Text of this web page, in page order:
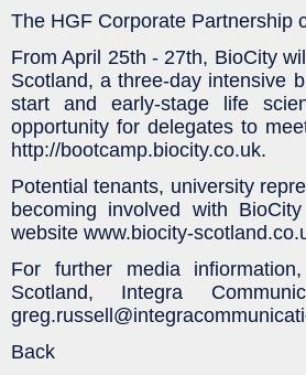
The HGF Corporate Partnership
From April 25th - 27th, BioCity
Scotland, a three-day intensive
start and early-stage life
opportunity for delegates to
http://bootcamp.biocity.co.uk.
Potential tenants, university
becoming involved with
website www.biocity-
For further media
Scotland, Integra
Back